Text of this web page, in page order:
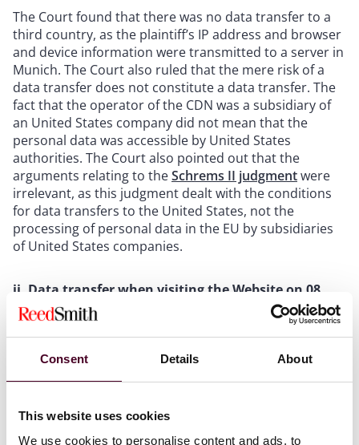
Consent Details About
This website uses cookies
We use cookies to personalise content and ads, to
The Court found that there was no data transfer to a
third country, as the plaintiff’s IP address and browser
and device information were transmitted to a server in
Munich. The Court also ruled that the mere risk of a
data transfer does not constitute a data transfer. The
fact that the operator of the CDN was a subsidiary of
an United States company did not mean that the
personal data was accessible by United States
authorities. The Court also pointed out that the
arguments relating to theSchrems II judgmentwere
irrelevant, as this judgment dealt with the conditions
for data transfers to the United States, not the
processing of personal data in the EU by subsidiaries
of United States companies.
ii. Data transfer when visiting the Website on 08
June 2022
The Court found that even if the transfer to the USA
was a breach, it could not be causal for any damage.
The plaintiff had visited the Website several times on
in Munich, London, Hillsboro, Newark and Frankfurt.
However, the Court found that this was because the